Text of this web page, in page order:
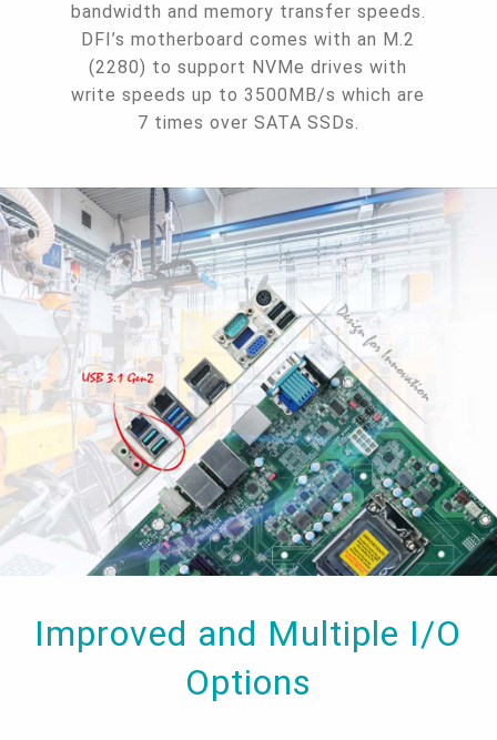
bandwidth and memory transfer speeds.
DFI’s motherboard comes with an M.2
(2280) to support NVMe drives with
write speeds up to 3500MB/s which are
7 times over SATA SSDs.
Improved and Multiple I/O
Options